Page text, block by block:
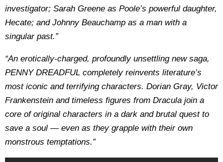
investigator; Sarah Greene as Poole’s powerful daughter,
Hecate; and Johnny Beauchamp as a man with a
singular past.”
“An erotically-charged, profoundly unsettling new saga,
PENNY DREADFUL completely reinvents literature’s
most iconic and terrifying characters. Dorian Gray, Victor
Frankenstein and timeless figures from Dracula join a
core of original characters in a dark and brutal quest to
save a soul — even as they grapple with their own
monstrous temptations.”